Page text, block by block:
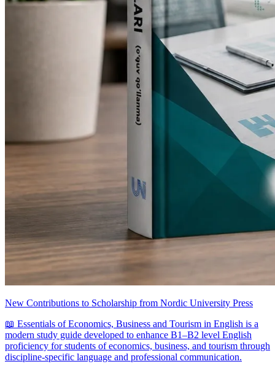
New Contributions to Scholarship from Nordic University Press
📖 Essentials of Economics, Business and Tourism in English is a
modern study guide developed to enhance B1–B2 level English
proficiency for students of economics, business, and tourism through
discipline-specific language and professional communication.